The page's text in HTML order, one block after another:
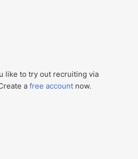
like to try out recruiting via
a free account now.